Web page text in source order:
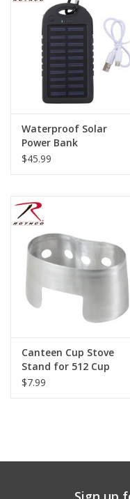
Waterproof Solar
Power Bank
$45.99
Canteen Cup Stove
Stand for 512 Cup
$7.99